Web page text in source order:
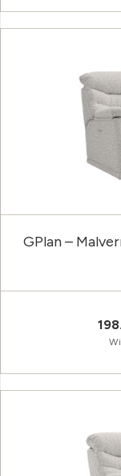
GPlan –